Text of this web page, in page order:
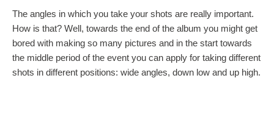
The angles in which you take your shots are really important.
How is that? Well, towards the end of the album you might get
bored with making so many pictures and in the start towards
the middle period of the event you can apply for taking different
shots in different positions: wide angles, down low and up high.